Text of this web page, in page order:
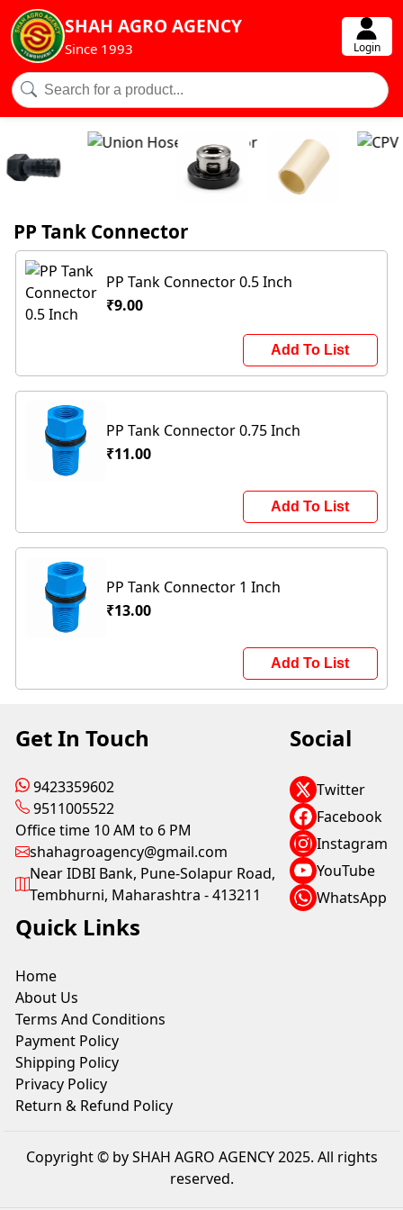
SHAH AGRO AGENCY
Since 1993 Login
PP Tank Connector
PP Tank Connector 0.5 Inch
₹9.00
Add To List
PP Tank Connector 0.75 Inch
₹11.00
Add To List
PP Tank Connector 1 Inch
₹13.00
Add To List
Get In Touch
9423359602
9511005522
Office time 10 AM to 6 PM
shahagroagency@gmail.com
Near IDBI Bank, Pune-Solapur Road,
Tembhurni, Maharashtra - 413211
Social
Twitter
Facebook
Instagram
YouTube
WhatsApp
Quick Links
Home
About Us
Terms And Conditions
Payment Policy
Shipping Policy
Privacy Policy
Return & Refund Policy
Copyright © by SHAH AGRO AGENCY 2025. All rights
reserved.